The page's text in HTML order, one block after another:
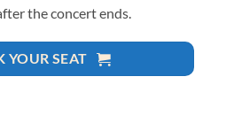
the concert ends.
YOUR SEAT